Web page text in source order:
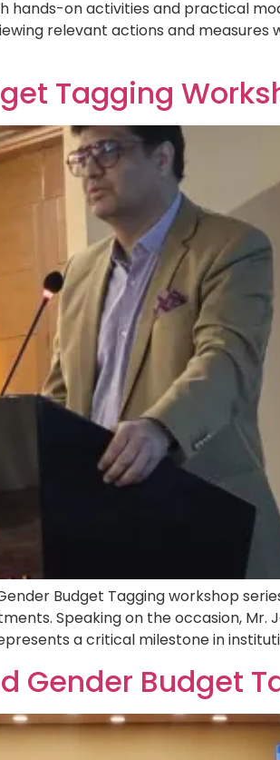
hands-on activities and practical
relevant actions and
Tagging
Budget Tagging workshop
Speaking on the occasion, Mr.
a critical milestone in
Gender Budget